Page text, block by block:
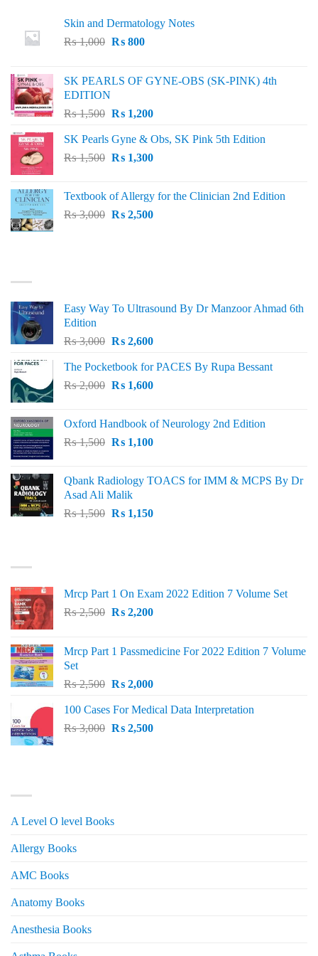
Skin and Dermatology Notes
₨1,000 Original
₨ 1,000.
₨800Current
₨ 800.
SK PEARLS OF GYNE-OBS (SK-PINK) 4th
EDITION
₨1,500 Original
was:
₨ 1,500.
₨1,200Current
is:
₨ 1,200.
SK Pearls Gyne & Obs, SK Pink 5th Edition
₨1,500 Original
₨ 1,500.
₨1,300Current
₨ 1,300.
Textbook of Allergy for the Clinician 2nd Edition
₨3,000 Original
₨2,500Current
Easy Way To Ultrasound By Dr Manzoor Ahmad 6th
Edition
₨3,000 Original
was:
₨ 3,000.
₨2,600Current
is:
₨ 2,600.
The Pocketbook for PACES By Rupa Bessant
₨2,000 Original
₨ 2,000.
₨1,600Current
₨ 1,600.
Oxford Handbook of Neurology 2nd Edition
₨1,500 Original
₨ 1,500.
₨1,100Current
₨ 1,100.
Qbank Radiology TOACS for IMM & MCPS By Dr
Asad Ali Malik
₨1,500 Original
₨1,150Current
Mrcp Part 1 On Exam 2022 Edition 7 Volume Set
₨2,500 Original
₨ 2,500.
₨2,200Current
₨ 2,200.
Mrcp Part 1 Passmedicine For 2022 Edition 7 Volume
Set
₨2,500 Original
was:
₨ 2,500.
₨2,000Current
is:
₨ 2,000.
100 Cases For Medical Data Interpretation
₨3,000 Original
₨2,500Current
A Level O level Books
Allergy Books
AMC Books
Anatomy Books
Anesthesia Books